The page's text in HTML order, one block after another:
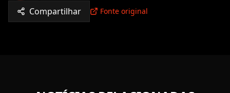
Compartilhar Fonte original